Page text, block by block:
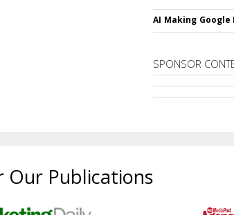
AI Making Google
SPONSOR
Our Publications